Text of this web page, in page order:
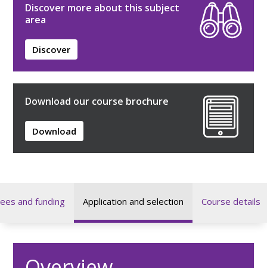
Discover more about this subject
area
Discover
Download our course brochure
Download
and funding Application and selection Course details